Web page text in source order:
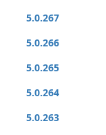
5.0.267
5.0.266
5.0.265
5.0.264
5.0.263